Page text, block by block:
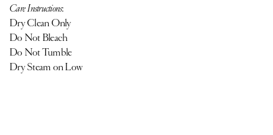
Care Instructions:
Dry Clean Only
Do Not Bleach
Do Not Tumble
Dry Steam on Low